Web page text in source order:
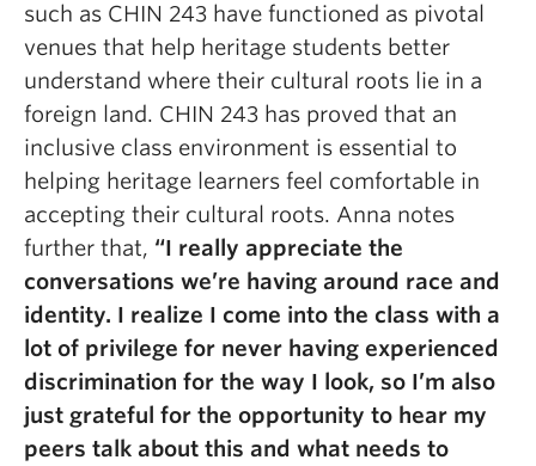
such as CHIN 243 have functioned as pivotal
venues that help heritage students better
understand where their cultural roots lie in a
foreign land. CHIN 243 has proved that an
inclusive class environment is essential to
helping heritage learners feel comfortable in
accepting their cultural roots. Anna notes
further that, “I really appreciate the
conversations we’re having around race and
identity. I realize I come into the class with a
lot of privilege for never having experienced
discrimination for the way I look, so I’m also
just grateful for the opportunity to hear my
peers talk about this and what needs to